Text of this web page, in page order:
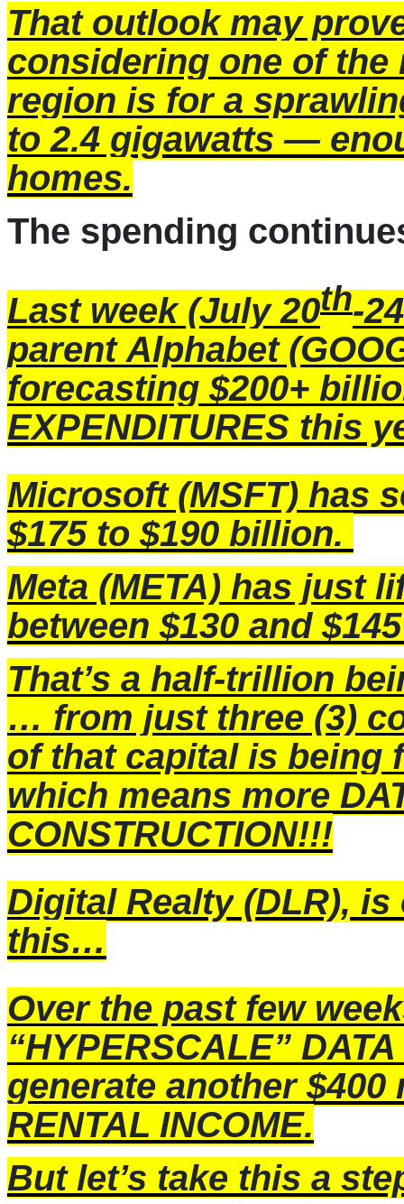
That outlook may
considering one of
region is for a
to 2.4 gigawatts —
homes.
The spending
Last week (July 20th-24
parentAlphabet
forecasting $200+
EXPENDITURES this
Microsoft (MSFT) has
$175 to $190 billion.
Meta (META) has just
between $130 and
That’s a half-trillion
… from just three (3)
of that capital is being
which means more
CONSTRUCTION!!!
Digital Realty (DLR),
this…
Over the past few
“HYPERSCALE”
generate another
RENTAL INCOME.
But let’s take this a